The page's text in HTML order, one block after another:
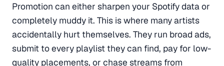
Promotion can either sharpen your Spotify data or
completely muddy it. This is where many artists
accidentally hurt themselves. They run broad ads,
submit to every playlist they can find, pay for low-
quality placements, or chase streams from